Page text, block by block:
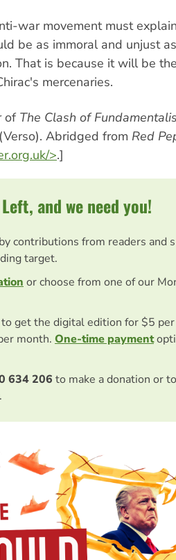
war movement must
be as immoral and unjust
That is because it will be
mercenaries.
of The Clash of
Abridged from Red
>.]
and we need you!
contributions from readers and
target.
or choose from one of our
to get the digital edition for $5
month. One-time payment
634 206 to make a donation or